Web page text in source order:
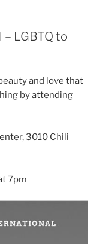
LGBTQ to
and love that
by attending
3010 Chili
7pm